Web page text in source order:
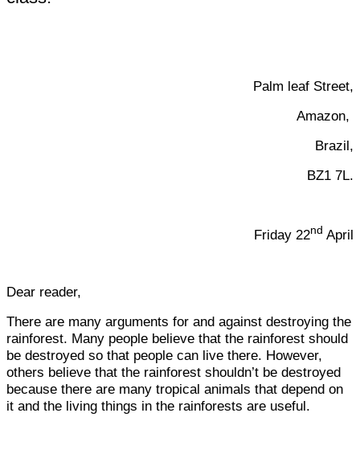
Palm leaf Street,
Amazon,
Brazil,
BZ1 7L.
Friday 22nd April
Dear reader,
There are many arguments for and against destroying the
rainforest. Many people believe that the rainforest should
be destroyed so that people can live there. However,
others believe that the rainforest shouldn’t be destroyed
because there are many tropical animals that depend on
it and the living things in the rainforests are useful.